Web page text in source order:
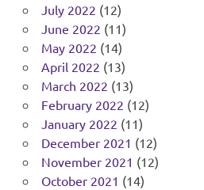
July 2022 (12)
June 2022 (11)
May 2022 (14)
April 2022 (13)
March 2022 (13)
February 2022 (12)
January 2022 (11)
December 2021 (12)
November 2021 (12)
October 2021 (14)